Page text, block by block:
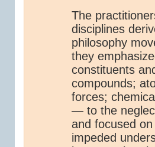
The
disciplines
philosophy
they
constituents
compounds;
forces;
— to the
and focused
impeded